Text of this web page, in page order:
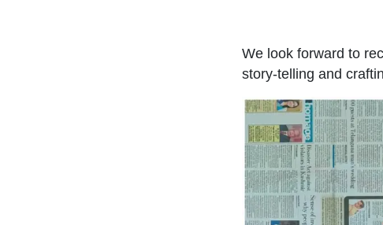
We look forward to
story-telling and